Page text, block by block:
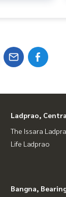
Ladprao,
The Issara
Life Ladprao
Bangna,